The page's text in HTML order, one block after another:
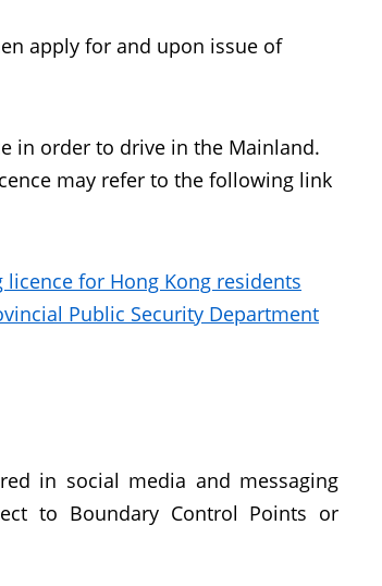
apply for and upon issue of
in order to drive in the Mainland.
may refer to the following link
for Hong Kong residents
Public Security Department
in social media and messaging
to Boundary Control Points or